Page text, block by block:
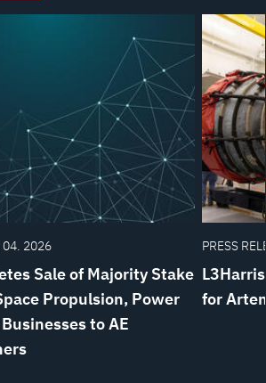
04. 2026
Sale of Majority Stake
Propulsion, Power
to AE
PRESS
for